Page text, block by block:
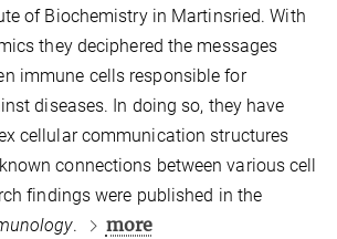
of Biochemistry in Martinsried. With
they deciphered the messages
immune cells responsible for
diseases. In doing so, they have
cellular communication structures
connections between various cell
findings were published in the
. more